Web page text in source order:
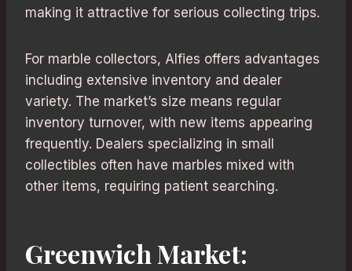
making it attractive for serious collecting trips.
For marble collectors, Alfies offers advantages
including extensive inventory and dealer
variety. The market’s size means regular
inventory turnover, with new items appearing
frequently. Dealers specializing in small
collectibles often have marbles mixed with
other items, requiring patient searching.
Greenwich Market: